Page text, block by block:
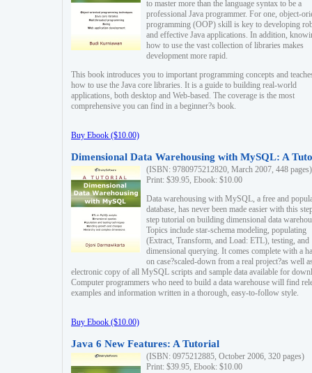
to master more than the language syntax to be a
professional Java programmer. For one, object-
programming (OOP) skill is key to developing
and effective Java applications. In addition,
how to use the vast collection of libraries makes
development more rapid.
This book introduces you to important programming concepts and
how to use the Java core libraries. It is a guide to building real-world
applications, both desktop and Web-based. The coverage is the most
comprehensive you can find in a beginner?s book.
Buy Ebook ($10.00)
Dimensional Data Warehousing with MySQL: A
(ISBN: 9780975212820, March 2007, 448 pages)
Print: $39.95, Ebook: $10.00
Data warehousing with MySQL, a free and
database, has never been made easier with this
step tutorial on building dimensional data
Topics include star-schema modeling, populating
(Extract, Transform, and Load: ETL), testing, and
dimensional querying. It comes complete with a
on case?scaled-down from a real project?as well
electronic copy of all MySQL scripts and sample data available for
Computer programmers who need to build a data warehouse will find
examples and information written in a thorough, easy-to-follow style.
Buy Ebook ($10.00)
Java 6 New Features: A Tutorial
(ISBN: 0975212885, October 2006, 320 pages)
Print: $39.95, Ebook: $10.00